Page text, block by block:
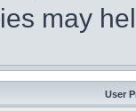
may
User